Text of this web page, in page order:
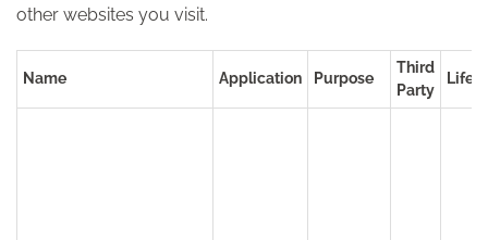
other websites you visit.
Name Application Purpose
Third
Party